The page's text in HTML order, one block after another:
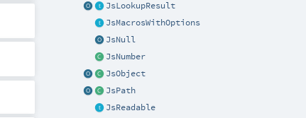
JsLookupResult
JsMacrosWithOptions
JsNull
JsNumber
JsObject
JsPath
JsReadable